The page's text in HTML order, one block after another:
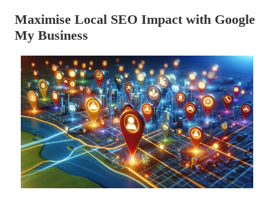
Maximise Local SEO Impact with Google
My Business